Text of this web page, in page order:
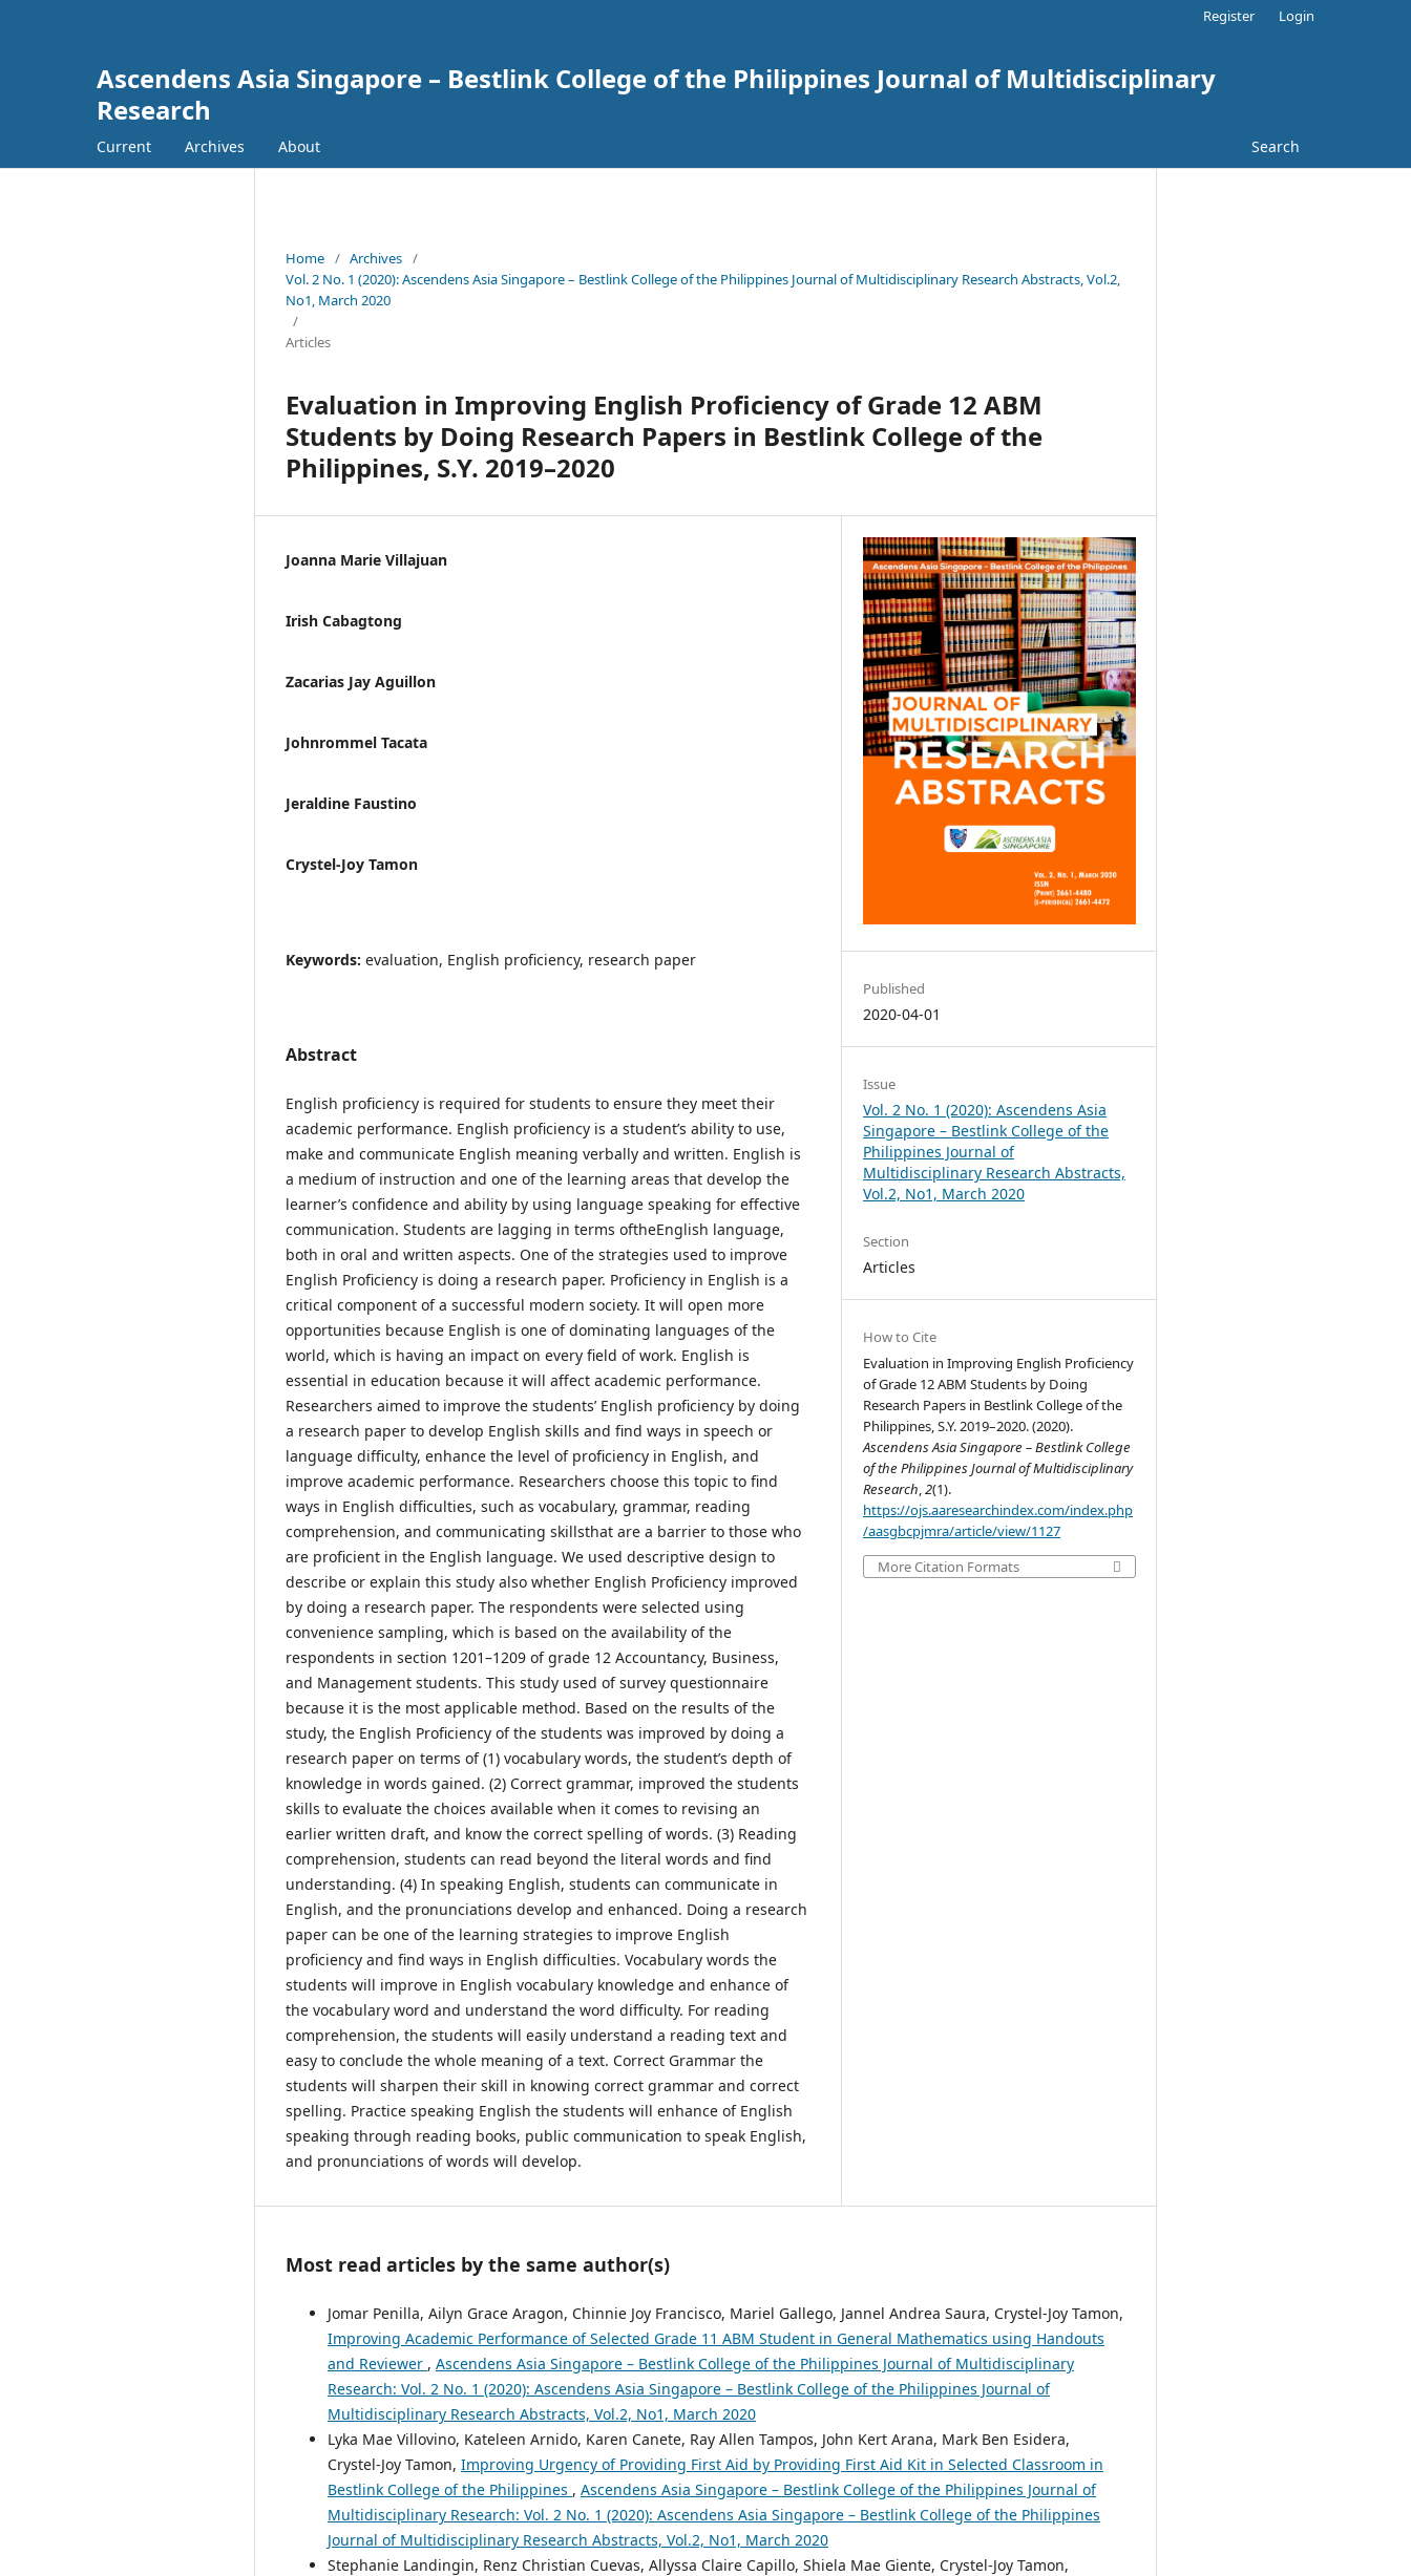
Ascendens Asia Singapore – Bestlink College of the Philippines Journal of Multidisciplinary
Research
Current Archives About Search
Register Login
Home / Archives /
Vol. 2 No. 1 (2020): Ascendens Asia Singapore – Bestlink College of the Philippines Journal of Multidisciplinary Research Abstracts, Vol.2,
No1, March 2020
/
Articles
Evaluation in Improving English Proficiency of Grade 12 ABM
Students by Doing Research Papers in Bestlink College of the
Philippines, S.Y. 2019–2020
Joanna Marie Villajuan
Irish Cabagtong
Zacarias Jay Aguillon
Johnrommel Tacata
Jeraldine Faustino
Crystel-Joy Tamon
Keywords: evaluation, English proficiency, research paper
Abstract
English proficiency is required for students to ensure they meet their
academic performance. English proficiency is a student’s ability to use,
make and communicate English meaning verbally and written. English is
a medium of instruction and one of the learning areas that develop the
learner’s confidence and ability by using language speaking for effective
communication. Students are lagging in terms oftheEnglish language,
both in oral and written aspects. One of the strategies used to improve
English Proficiency is doing a research paper. Proficiency in English is a
critical component of a successful modern society. It will open more
opportunities because English is one of dominating languages of the
world, which is having an impact on every field of work. English is
essential in education because it will affect academic performance.
Researchers aimed to improve the students’ English proficiency by doing
a research paper to develop English skills and find ways in speech or
language difficulty, enhance the level of proficiency in English, and
improve academic performance. Researchers choose this topic to find
ways in English difficulties, such as vocabulary, grammar, reading
comprehension, and communicating skillsthat are a barrier to those who
are proficient in the English language. We used descriptive design to
describe or explain this study also whether English Proficiency improved
by doing a research paper. The respondents were selected using
convenience sampling, which is based on the availability of the
respondents in section 1201–1209 of grade 12 Accountancy, Business,
and Management students. This study used of survey questionnaire
because it is the most applicable method. Based on the results of the
study, the English Proficiency of the students was improved by doing a
research paper on terms of (1) vocabulary words, the student’s depth of
knowledge in words gained. (2) Correct grammar, improved the students
skills to evaluate the choices available when it comes to revising an
earlier written draft, and know the correct spelling of words. (3) Reading
comprehension, students can read beyond the literal words and find
understanding. (4) In speaking English, students can communicate in
English, and the pronunciations develop and enhanced. Doing a research
paper can be one of the learning strategies to improve English
proficiency and find ways in English difficulties. Vocabulary words the
students will improve in English vocabulary knowledge and enhance of
the vocabulary word and understand the word difficulty. For reading
comprehension, the students will easily understand a reading text and
easy to conclude the whole meaning of a text. Correct Grammar the
students will sharpen their skill in knowing correct grammar and correct
spelling. Practice speaking English the students will enhance of English
speaking through reading books, public communication to speak English,
and pronunciations of words will develop.
Published
2020-04-01
Issue
Vol. 2 No. 1 (2020): Ascendens Asia
Singapore – Bestlink College of the
Philippines Journal of
Multidisciplinary Research Abstracts,
Vol.2, No1, March 2020
Section
Articles
How to Cite
Evaluation in Improving English Proficiency
of Grade 12 ABM Students by Doing
Research Papers in Bestlink College of the
Philippines, S.Y. 2019–2020. (2020).
Ascendens Asia Singapore – Bestlink College
of the Philippines Journal of Multidisciplinary
Research,2(1).
https://ojs.aaresearchindex.com/index.php
/aasgbcpjmra/article/view/1127
More Citation Formats
Most read articles by the same author(s)
Jomar Penilla, Ailyn Grace Aragon, Chinnie Joy Francisco, Mariel Gallego, Jannel Andrea Saura, Crystel-Joy Tamon,
Improving Academic Performance of Selected Grade 11 ABM Student in General Mathematics using Handouts
and Reviewer , Ascendens Asia Singapore – Bestlink College of the Philippines Journal of Multidisciplinary
Research: Vol. 2 No. 1 (2020): Ascendens Asia Singapore – Bestlink College of the Philippines Journal of
Multidisciplinary Research Abstracts, Vol.2, No1, March 2020
Lyka Mae Villovino, Kateleen Arnido, Karen Canete, Ray Allen Tampos, John Kert Arana, Mark Ben Esidera,
Crystel-Joy Tamon, Improving Urgency of Providing First Aid by Providing First Aid Kit in Selected Classroom in
Bestlink College of the Philippines , Ascendens Asia Singapore – Bestlink College of the Philippines Journal of
Multidisciplinary Research: Vol. 2 No. 1 (2020): Ascendens Asia Singapore – Bestlink College of the Philippines
Journal of Multidisciplinary Research Abstracts, Vol.2, No1, March 2020
Stephanie Landingin, Renz Christian Cuevas, Allyssa Claire Capillo, Shiela Mae Giente, Crystel-Joy Tamon,